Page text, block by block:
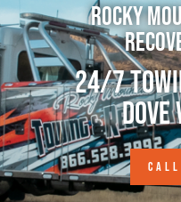
Rocky
24/7
Dove